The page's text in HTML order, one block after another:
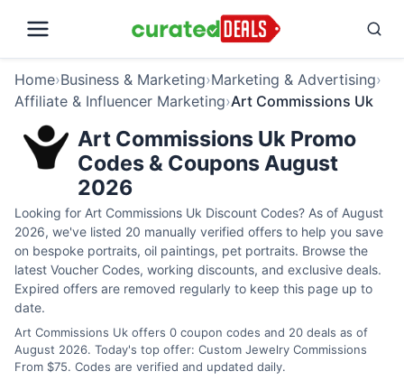
Home›Business & Marketing›Marketing & Advertising›
Affiliate & Influencer Marketing›Art Commissions Uk
Art Commissions Uk Promo
Codes & Coupons August
2026
Looking for Art Commissions Uk Discount Codes? As of August
2026, we've listed 20 manually verified offers to help you save
on bespoke portraits, oil paintings, pet portraits. Browse the
latest Voucher Codes, working discounts, and exclusive deals.
Expired offers are removed regularly to keep this page up to
date.
Art Commissions Uk offers 0 coupon codes and 20 deals as of
August 2026. Today's top offer: Custom Jewelry Commissions
From $75. Codes are verified and updated daily.